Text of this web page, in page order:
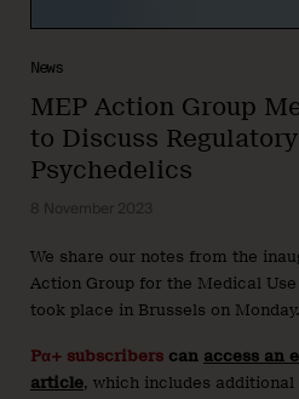
News
MEP Action Group
to Discuss
Psychedelics
8 November 2023
We share our notes from the
Action Group for the Medical
took place in Brussels on Monday.
Pα+ subscribers can access an
article, which includes